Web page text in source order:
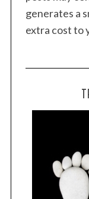
generates a
extra cost to